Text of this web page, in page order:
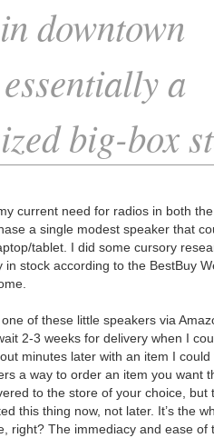
downtown
a
big-box
current need for radios in both
a single modest speaker that
tablet. I did some cursory
stock according to the BestBuy
of these little speakers via
2-3 weeks for delivery when I
minutes later with an item I
a way to order an item you want
to the store of your choice, but
this thing now, not later. It’s the
right? The immediacy and ease of